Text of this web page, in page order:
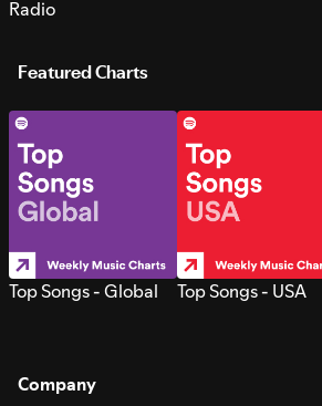
Radio
Featured Charts
Top Songs - Global Top Songs - USA
Company